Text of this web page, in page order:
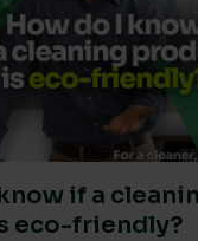
if a
eco-friendly?